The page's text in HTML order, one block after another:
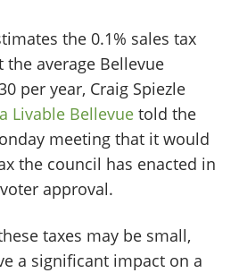
the 0.1% sales tax
average Bellevue
per year, Craig Spiezle
Livable Bellevue told the
meeting that it would
the council has enacted in
approval.
taxes may be small,
a significant impact on a